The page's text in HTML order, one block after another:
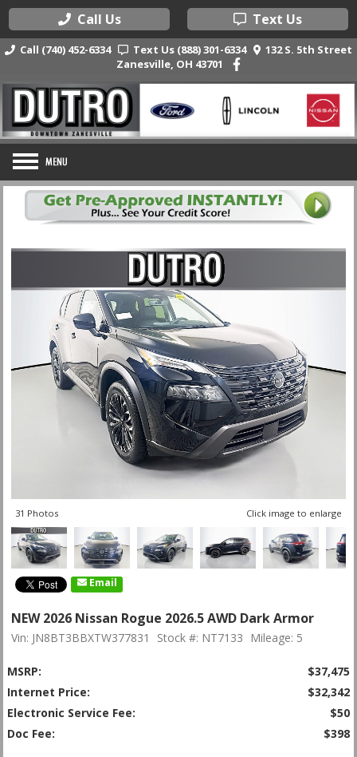
Call Us Text Us
Call (740) 452-6334 Text Us (888) 301-6334
132 S. 5th Street
Zanesville, OH 43701
31 Photos Click image to enlarge
Email
NEW 2026 Nissan Rogue 2026.5 AWD Dark Armor
Vin: JN8BT3BBXTW377831 Stock #: NT7133 Mileage: 5
MSRP:
$37,475
Internet Price:
$32,342
Electronic Service Fee:
$50
Doc Fee:
$398